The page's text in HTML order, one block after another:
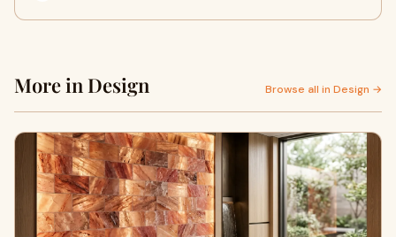
More in Design Browse all in Design →